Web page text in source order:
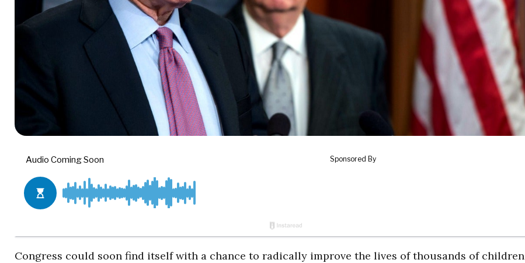
Congress could soon find itself with a chance to radically improve the lives of thousands of children